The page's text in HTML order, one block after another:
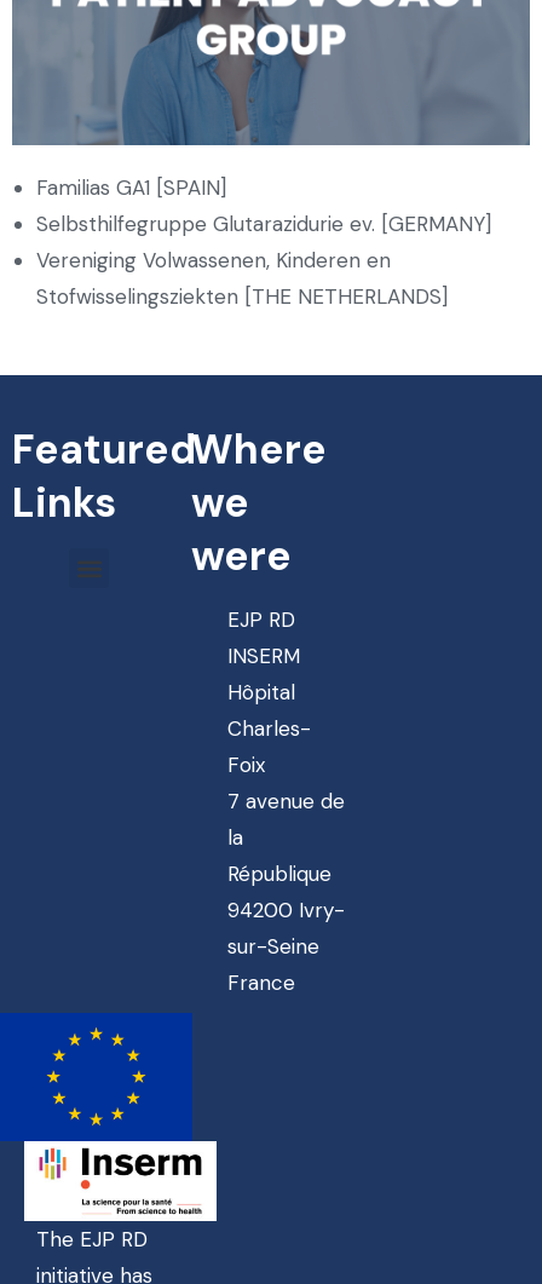
Familias GA1 [SPAIN]
Selbsthilfegruppe Glutarazidurie ev. [GERMANY]
Vereniging Volwassenen, Kinderen en
Stofwisselingsziekten [THE NETHERLANDS]
Featured
Links
Where
we
were
EJP RD
INSERM
Hôpital
Charles-
Foix
7 avenue de
la
République
94200 Ivry-
sur-Seine
France
The EJP RD
initiative has